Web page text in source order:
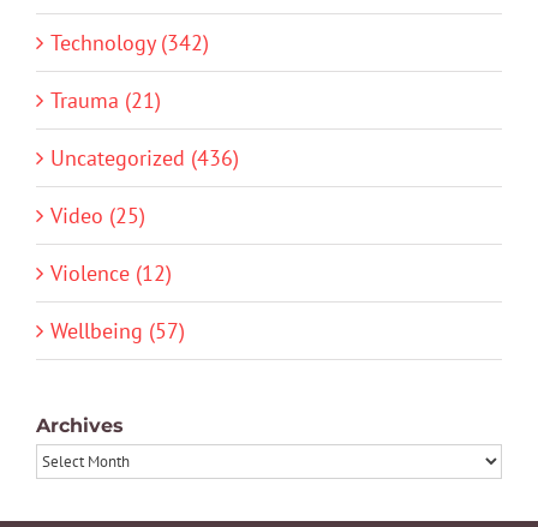
Technology (342)
Trauma (21)
Uncategorized (436)
Video (25)
Violence (12)
Wellbeing (57)
Archives
Archives